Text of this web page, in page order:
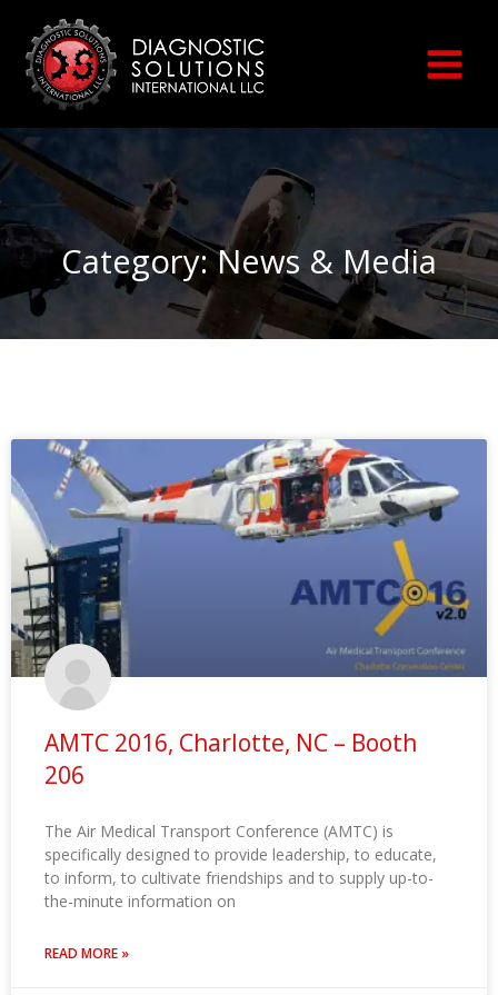
content
Category: News & Media
AMTC 2016, Charlotte, NC – Booth
206
The Air Medical Transport Conference (AMTC) is
specifically designed to provide leadership, to educate,
to inform, to cultivate friendships and to supply up-to-
the-minute information on
READ MORE »
PagePagePage